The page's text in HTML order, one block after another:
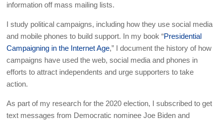
information off mass mailing lists.
I study political campaigns, including how they use social media
and mobile phones to build support. In my book “Presidential
Campaigning in the Internet Age,” I document the history of how
campaigns have used the web, social media and phones in
efforts to attract independents and urge supporters to take
action.
As part of my research for the 2020 election, I subscribed to get
text messages from Democratic nominee Joe Biden and